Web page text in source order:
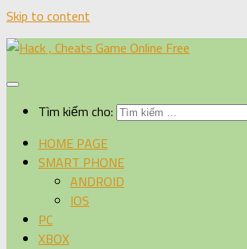
Skip to content
Tìm kiếm cho:
HOME PAGE
SMART PHONE
ANDROID
IOS
PC
XBOX